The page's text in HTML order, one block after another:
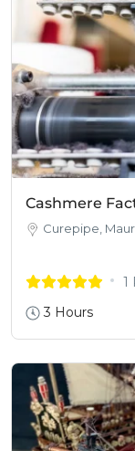
Cashmere
Curepipe,
1
3 Hours